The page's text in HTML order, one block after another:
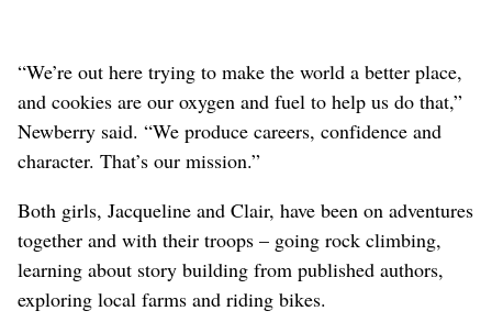
“We’re out here trying to make the world a better place,
and cookies are our oxygen and fuel to help us do that,”
Newberry said. “We produce careers, confidence and
character. That’s our mission.”
Both girls, Jacqueline and Clair, have been on adventures
together and with their troops – going rock climbing,
learning about story building from published authors,
exploring local farms and riding bikes.